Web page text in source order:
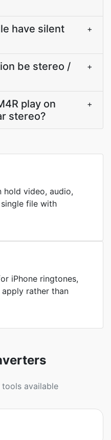
have silent
+
be stereo /
+
play on
stereo?
+
hold video, audio,
file with
iPhone ringtones,
rather than
available